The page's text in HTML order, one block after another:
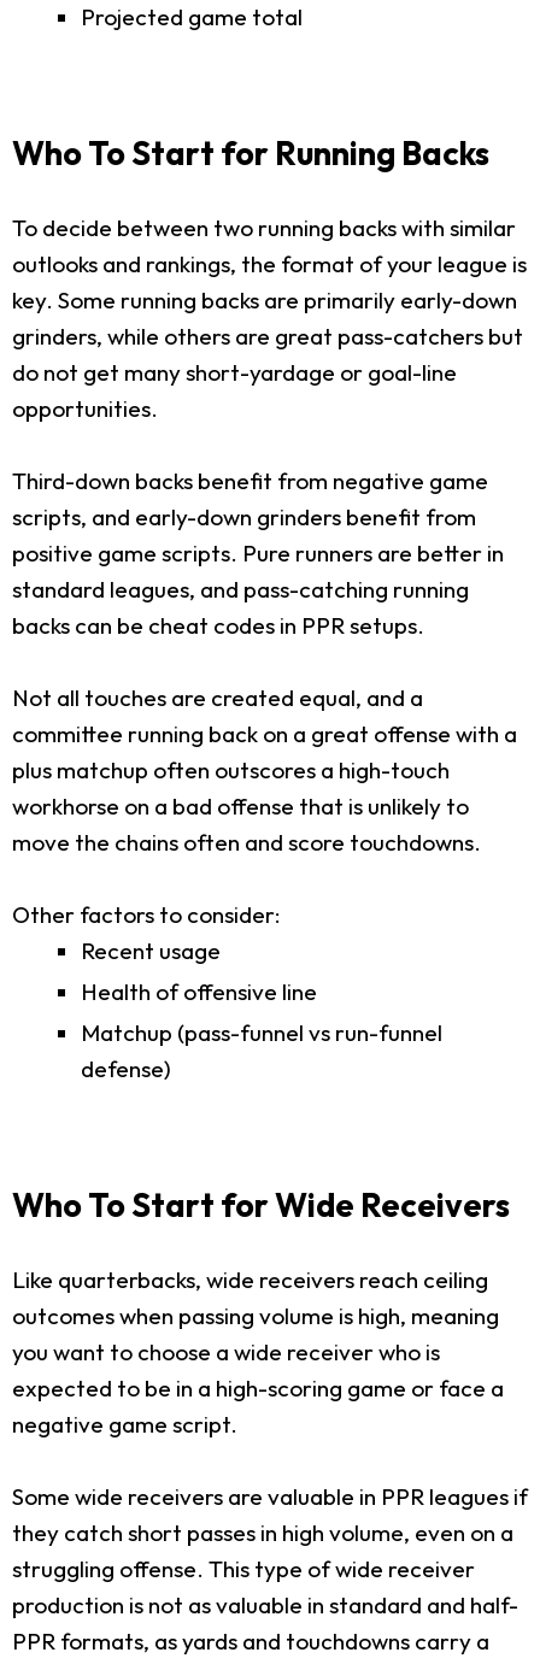
Projected game total
Who To Start for Running Backs
To decide between two running backs with similar
outlooks and rankings, the format of your league is
key. Some running backs are primarily early-down
grinders, while others are great pass-catchers but
do not get many short-yardage or goal-line
opportunities.
Third-down backs benefit from negative game
scripts, and early-down grinders benefit from
positive game scripts. Pure runners are better in
standard leagues, and pass-catching running
backs can be cheat codes in PPR setups.
Not all touches are created equal, and a
committee running back on a great offense with a
plus matchup often outscores a high-touch
workhorse on a bad offense that is unlikely to
move the chains often and score touchdowns.
Other factors to consider:
Recent usage
Health of offensive line
Matchup (pass-funnel vs run-funnel
defense)
Who To Start for Wide Receivers
Like quarterbacks, wide receivers reach ceiling
outcomes when passing volume is high, meaning
you want to choose a wide receiver who is
expected to be in a high-scoring game or face a
negative game script.
Some wide receivers are valuable in PPR leagues if
they catch short passes in high volume, even on a
struggling offense. This type of wide receiver
production is not as valuable in standard and half-
PPR formats, as yards and touchdowns carry a